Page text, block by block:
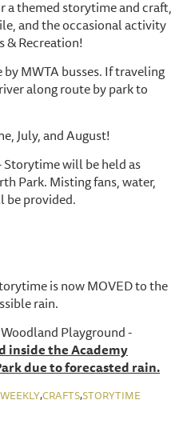
a themed storytime and craft,
and the occasional activity
& Recreation!
MWTA busses. If traveling
along route by park to
July, and August!
will be held as
Park. Misting fans, water,
be provided.
is now MOVED to the
rain.
Playground -
inside the Academy
due to forecasted rain.
WEEKLY,CRAFTS,STORYTIME